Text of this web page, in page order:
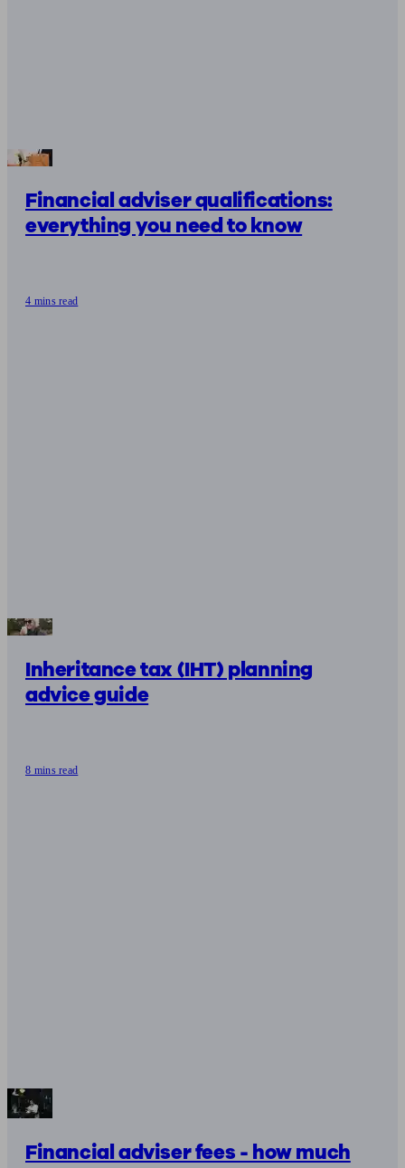
Financial adviser qualifications:
everything you need to know
4 mins read
Inheritance tax (IHT) planning
advice guide
8 mins read
Financial adviser fees - how much